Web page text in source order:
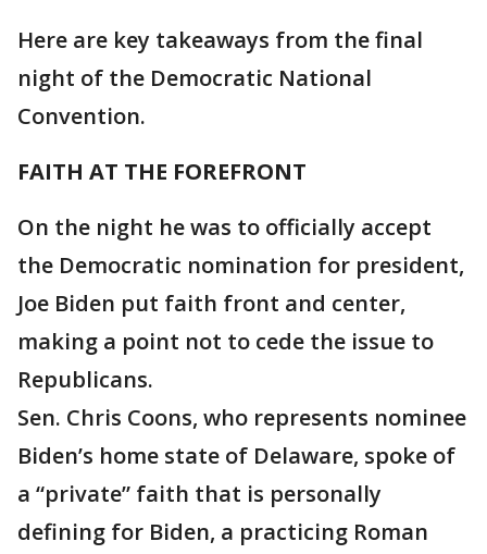
Here are key takeaways from the final
night of the Democratic National
Convention.
FAITH AT THE FOREFRONT
On the night he was to officially accept
the Democratic nomination for president,
Joe Biden put faith front and center,
making a point not to cede the issue to
Republicans.
Sen. Chris Coons, who represents nominee
Biden’s home state of Delaware, spoke of
a “private” faith that is personally
defining for Biden, a practicing Roman